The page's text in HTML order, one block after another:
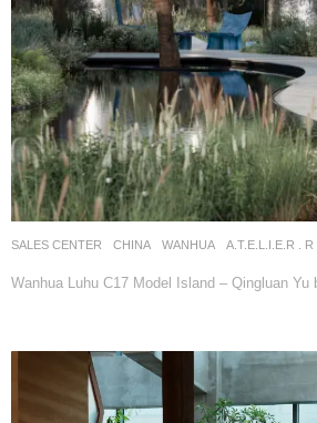
SALES CENTER CHINA WANHUA A.T.E.L.I.E.R .
Wanhua Luhu C17 Model Island – Qingluan Yu